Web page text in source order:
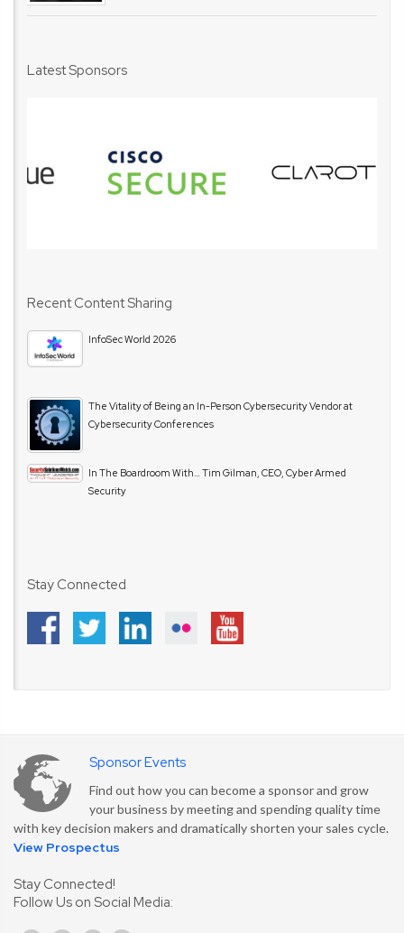
Latest Sponsors
Recent Content Sharing
InfoSec World 2026
The Vitality of Being an In-Person Cybersecurity Vendor at
Cybersecurity Conferences
In The Boardroom With… Tim Gilman, CEO, Cyber Armed
Security
Stay Connected
Sponsor Events
Find out how you can become a sponsor and grow
your business by meeting and spending quality time
with key decision makers and dramatically shorten your sales cycle.
View Prospectus
Stay Connected!
Follow Us on Social Media: